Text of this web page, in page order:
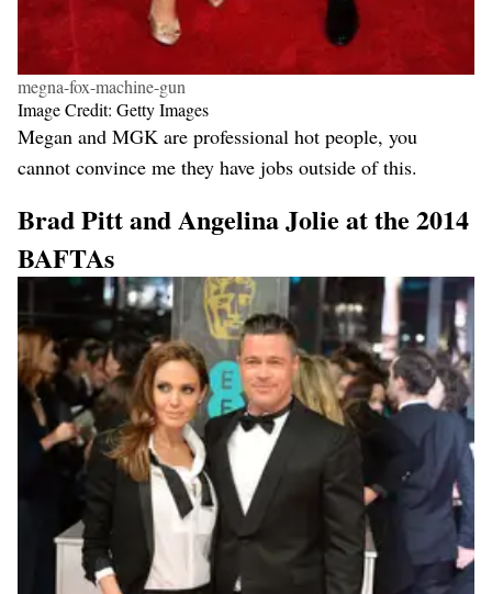
megna-fox-machine-gun
Image Credit: Getty Images
Megan and MGK are professional hot people, you
cannot convince me they have jobs outside of this.
Brad Pitt and Angelina Jolie at the 2014
BAFTAs